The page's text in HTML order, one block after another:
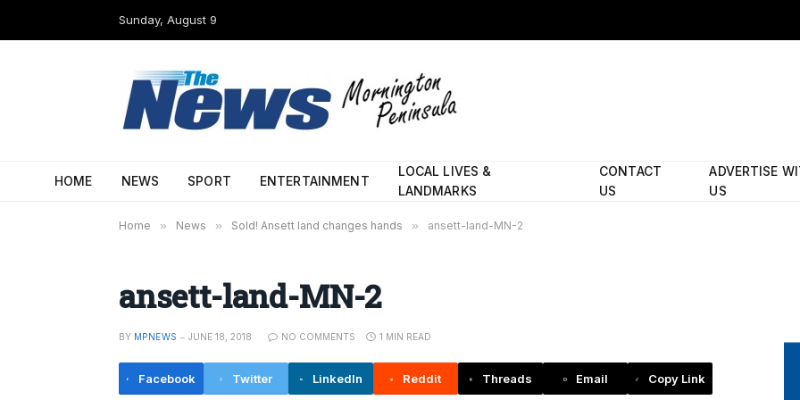
Sunday, August 9
HOME NEWS SPORT ENTERTAINMENT
LOCAL LIVES &
LANDMARKS
CONTACT
US
ADVERTISE
US
Home » News » Sold! Ansett land changes hands » ansett-land-MN-2
ansett-land-MN-2
BY MPNEWS JUNE 18, 2018 NO COMMENTS 1 MIN READ
Facebook Twitter LinkedIn Reddit Threads Email Copy Link